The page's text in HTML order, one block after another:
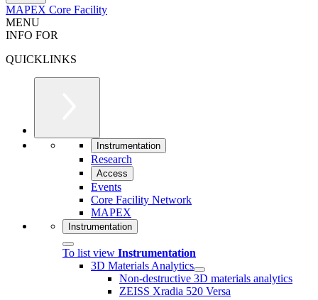
MAPEX Core Facility
MENU
INFO FOR
QUICKLINKS
Instrumentation
Research
Access
Events
Core Facility Network
MAPEX
Instrumentation
To list view Instrumentation
3D Materials Analytics
Non-destructive 3D materials analytics
ZEISS Xradia 520 Versa